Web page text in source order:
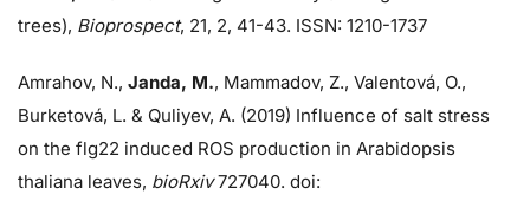
trees), Bioprospect, 21, 2, 41-43. ISSN: 1210-1737
Amrahov, N., Janda, M., Mammadov, Z., Valentová, O.,
Burketová, L. & Quliyev, A. (2019) Influence of salt stress
on the flg22 induced ROS production in Arabidopsis
thaliana leaves, bioRxiv727040. doi: